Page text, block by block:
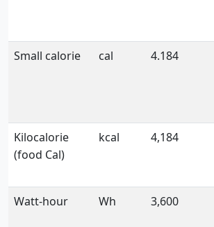
Small calorie
cal 4.184
Kilocalorie
(food Cal)
kcal 4,184
Watt-hour
Wh 3,600